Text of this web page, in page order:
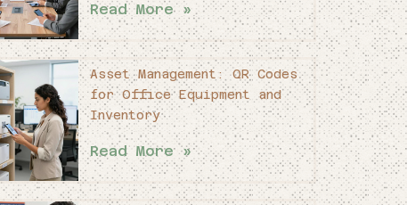
Read More »
Asset Management: QR Codes
for Office Equipment and
Inventory
Read More »